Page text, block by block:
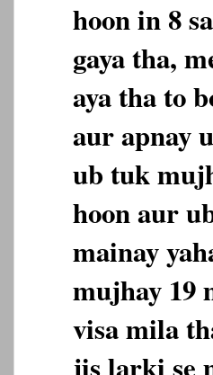
hoon in 8
gaya tha,
aya tha to
aur apnay
ub tuk
hoon aur
mainay
mujhay 19
visa mila